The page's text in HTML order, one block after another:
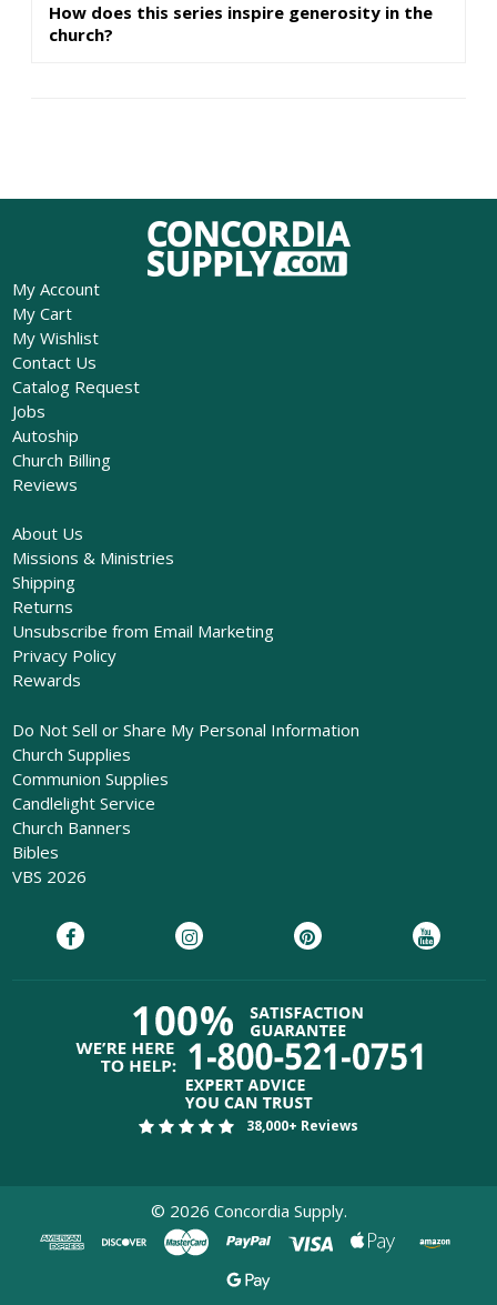
How does this series inspire generosity in the
church?
My Account
My Cart
My Wishlist
Contact Us
Catalog Request
Jobs
Autoship
Church Billing
Reviews
About Us
Missions & Ministries
Shipping
Returns
Unsubscribe from Email Marketing
Privacy Policy
Rewards
Do Not Sell or Share My Personal Information
Church Supplies
Communion Supplies
Candlelight Service
Church Banners
Bibles
VBS 2026
38,000+ Reviews
© 2026 Concordia Supply.